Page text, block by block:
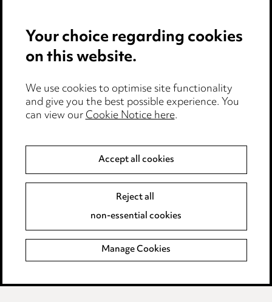
Cookie notice
Edit Cookie Settings
Legal and regulatory
Modern Slavery
Event Terms
Complaints policy
Data Processing Complaints Policy
Supplier Code of Conduct
Your choice regarding cookies
on this website.
We use cookies to optimise site functionality
and give you the best possible experience. You
can view ourCookie Notice here.
Accept all cookies
Reject all
non-essential cookies
Manage Cookies